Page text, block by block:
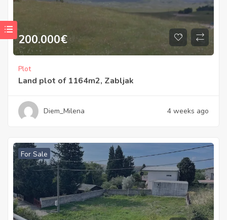
200.000€
Plot
Land plot of 1164m2, Zabljak
Diem_Milena 4 weeks ago
For Sale